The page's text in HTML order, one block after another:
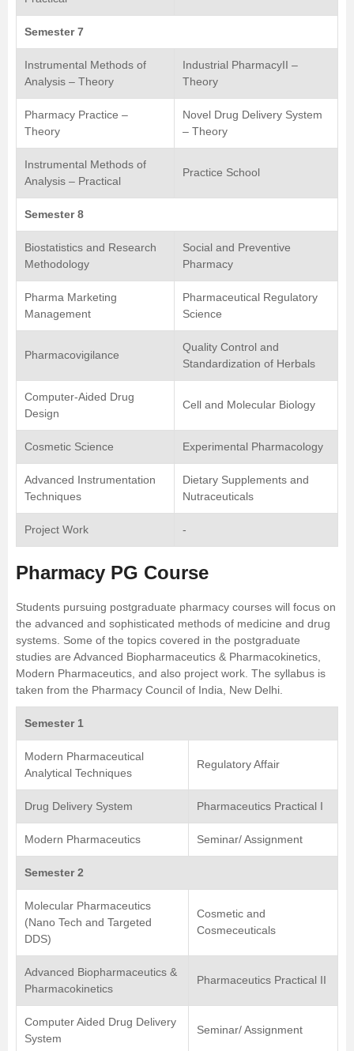
Semester 7
Instrumental Methods of
Analysis – Theory
Industrial PharmacyII –
Theory
Pharmacy Practice –
Theory
Novel Drug Delivery System
– Theory
Instrumental Methods of
Analysis – Practical
Practice School
Semester 8
Biostatistics and Research
Methodology
Social and Preventive
Pharmacy
Pharma Marketing
Management
Pharmaceutical Regulatory
Science
Pharmacovigilance
Quality Control and
Standardization of Herbals
Computer-Aided Drug
Design
Cell and Molecular Biology
Cosmetic Science Experimental Pharmacology
Advanced Instrumentation
Techniques
Dietary Supplements and
Nutraceuticals
Project Work -
Pharmacy PG Course
Students pursuing postgraduate pharmacy courses will focus on
the advanced and sophisticated methods of medicine and drug
systems. Some of the topics covered in the postgraduate
studies are Advanced Biopharmaceutics & Pharmacokinetics,
Modern Pharmaceutics, and also project work. The syllabus is
taken from the Pharmacy Council of India, New Delhi.
Semester 1
Modern Pharmaceutical
Analytical Techniques
Regulatory Affair
Drug Delivery System Pharmaceutics Practical I
Modern Pharmaceutics Seminar/ Assignment
Semester 2
Molecular Pharmaceutics
(Nano Tech and Targeted
DDS)
Cosmetic and
Cosmeceuticals
Advanced Biopharmaceutics &
Pharmacokinetics
Pharmaceutics Practical II
Computer Aided Drug Delivery
System
Seminar/ Assignment